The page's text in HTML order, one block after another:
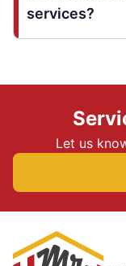
services?
Let us